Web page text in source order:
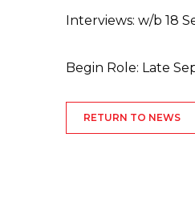
Interviews: w/b 18
Begin Role: Late
RETURN TO NEWS